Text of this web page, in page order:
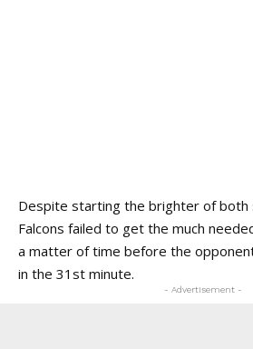
Despite starting the brighter of both
Falcons failed to get the much
a matter of time before the
in the 31st minute.
- Advertisement -